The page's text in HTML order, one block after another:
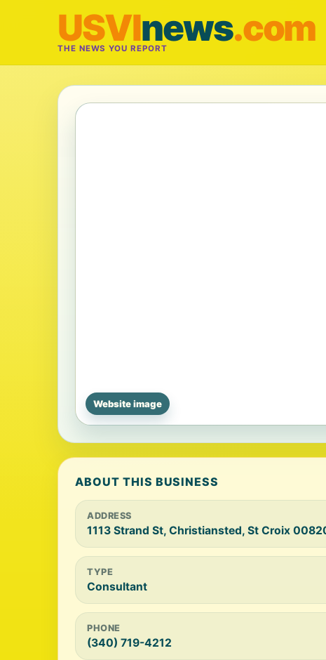
USVInews.com
THE NEWS YOU REPORT
Website image
ABOUT THIS BUSINESS
ADDRESS
1113 Strand St, Christiansted, St Croix
TYPE
Consultant
PHONE
(340) 719-4212